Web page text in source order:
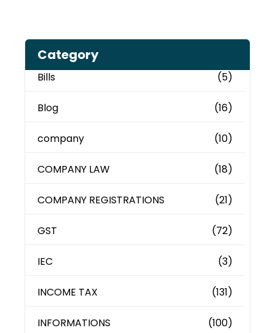
Category
Bills (5)
Blog (16)
company (10)
COMPANY LAW (18)
COMPANY REGISTRATIONS (21)
GST (72)
IEC (3)
INCOME TAX (131)
INFORMATIONS (100)